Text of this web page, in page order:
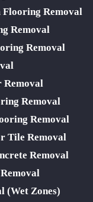
Removal
Removal
Removal
Removal
Removal
Removal
Tile Removal
Removal
(Wet Zones)